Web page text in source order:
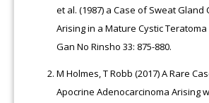
et al. (1987) a Case of Sweat Gland
Arising in a Mature Cystic
Gan No Rinsho 33: 875-880.
M Holmes, T Robb (2017) A Rare
Apocrine Adenocarcinoma Arising